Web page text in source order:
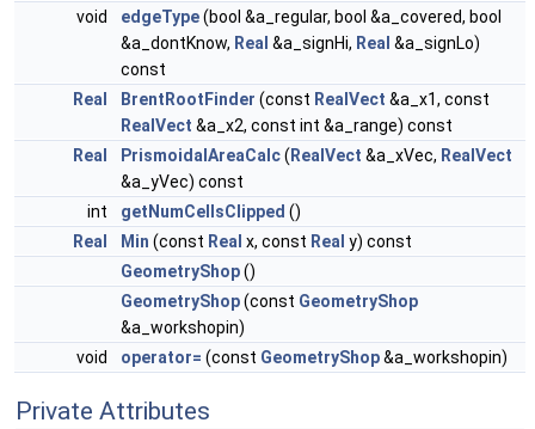
void
edgeType(bool &a_regular, bool &a_covered, bool
&a_dontKnow, Real &a_signHi, Real &a_signLo)
const
Real
BrentRootFinder (const RealVect &a_x1, const
RealVect &a_x2, const int &a_range) const
Real
PrismoidalAreaCalc( RealVect &a_xVec, RealVect
&a_yVec) const
int
getNumCellsClipped ()
Real
Min (const Real x, const Real y) const
GeometryShop()
GeometryShop(const GeometryShop
&a_workshopin)
void
operator= (const GeometryShop&a_workshopin)
Private Attributes